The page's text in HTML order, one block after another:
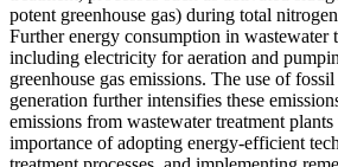
potent greenhouse gas) during total
Further energy consumption in wastewater
including electricity for aeration and
greenhouse gas emissions. The use of
generation further intensifies these
emissions from wastewater treatment plants
importance of adopting energy-efficient